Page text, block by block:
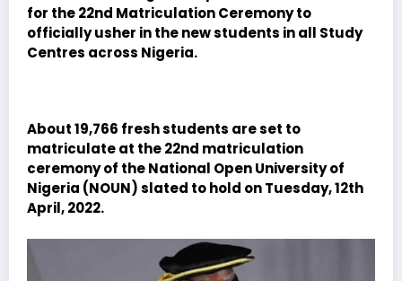
for the 22nd Matriculation Ceremony to
officially usher in the new students in all Study
Centres across Nigeria.
About 19,766 fresh students are set to
matriculate at the 22nd matriculation
ceremony of the National Open University of
Nigeria (NOUN) slated to hold on Tuesday, 12th
April, 2022.